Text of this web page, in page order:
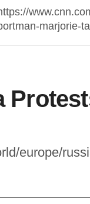
marjorie-
europe/